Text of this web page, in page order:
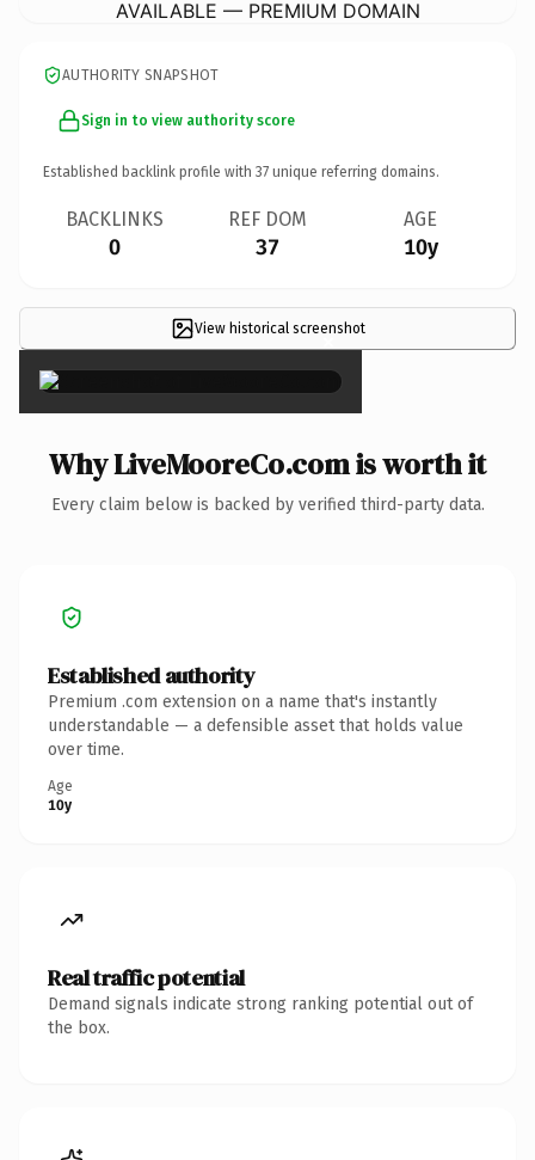
AVAILABLE — PREMIUM DOMAIN
AUTHORITY SNAPSHOT
Sign in to view authority score
Established backlink profile with 37 unique referring domains.
BACKLINKS
0
REF DOM
37
AGE
10y
View historical screenshot
×
Why LiveMooreCo.com is worth it
Every claim below is backed by verified third-party data.
Established authority
Premium .com extension on a name that's instantly
understandable — a defensible asset that holds value
over time.
Age
10y
Real traffic potential
Demand signals indicate strong ranking potential out of
the box.